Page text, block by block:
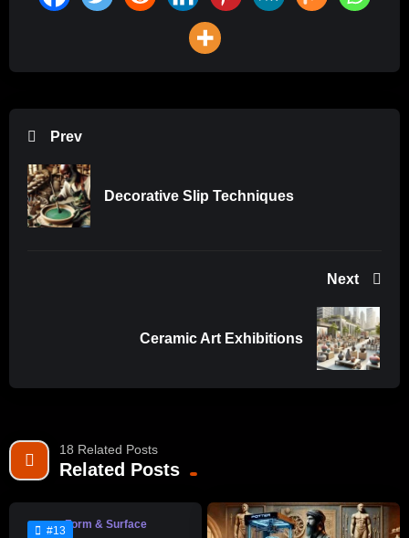
Prev
Decorative Slip Techniques
Next
Ceramic Art Exhibitions
18 Related Posts
Related Posts
#13
0
Form & Surface